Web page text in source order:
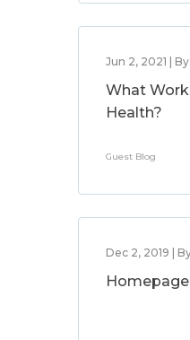
Jun 2, 2021 |
What
Health?
Guest Blog
Dec 2, 2019 |
Homepage